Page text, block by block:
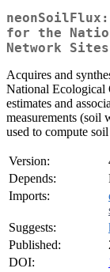
for the
Network Sites
Acquires and
National
estimates and
measurements (soil
used to compute
Version:
Depends:
Imports:
Suggests:
Published:
DOI: